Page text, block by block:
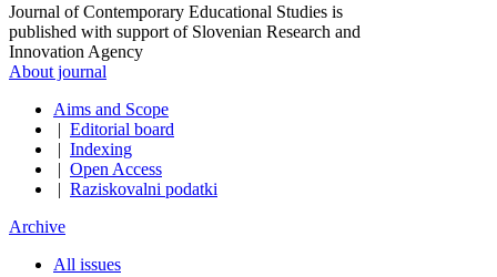
Journal of Contemporary Educational Studies is
published with support of Slovenian Research and
Innovation Agency
About journal
Aims and Scope
| Editorial board
| Indexing
| Open Access
| Raziskovalni podatki
Archive
All issues